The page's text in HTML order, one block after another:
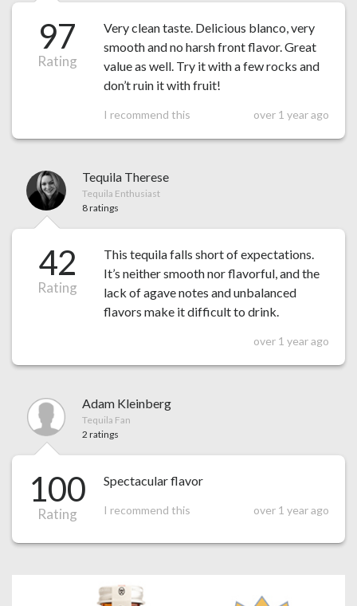
97
Rating
Very clean taste. Delicious blanco, very
smooth and no harsh front flavor. Great
value as well. Try it with a few rocks and
don’t ruin it with fruit!
I recommend this over 1 year ago
Tequila Therese
Tequila Enthusiast
8 ratings
42
Rating
This tequila falls short of expectations.
It’s neither smooth nor flavorful, and the
lack of agave notes and unbalanced
flavors make it difficult to drink.
over 1 year ago
Adam Kleinberg
Tequila Fan
2 ratings
100
Rating
Spectacular flavor
I recommend this over 1 year ago